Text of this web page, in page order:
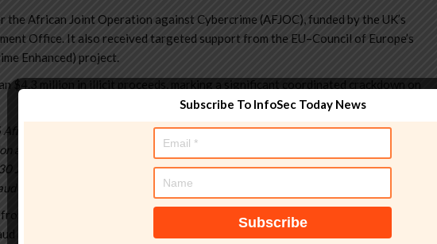
African Joint Operation against Cybercrime (AFJOC), funded by the UK’s
Office. It also received targeted support from the EU–Council of Europe’s
Enhanced) project.
$4.3 million in illicit proceeds, marking a significant coordinated crackdown on
countries have made 651 arrests and recovered more than USD 4.3 million in
against online scams.” reads thepress release
January 2026) targeted the infrastructure and actors behind high-yield
and fraudulent mobile loan applications.”
8 December 2025 to 30 January 2026, targeted networks behind high-yield
and fake loan apps. The law enforcement operation uncovered schemes tied to
Subscribe To InfoSec Today News